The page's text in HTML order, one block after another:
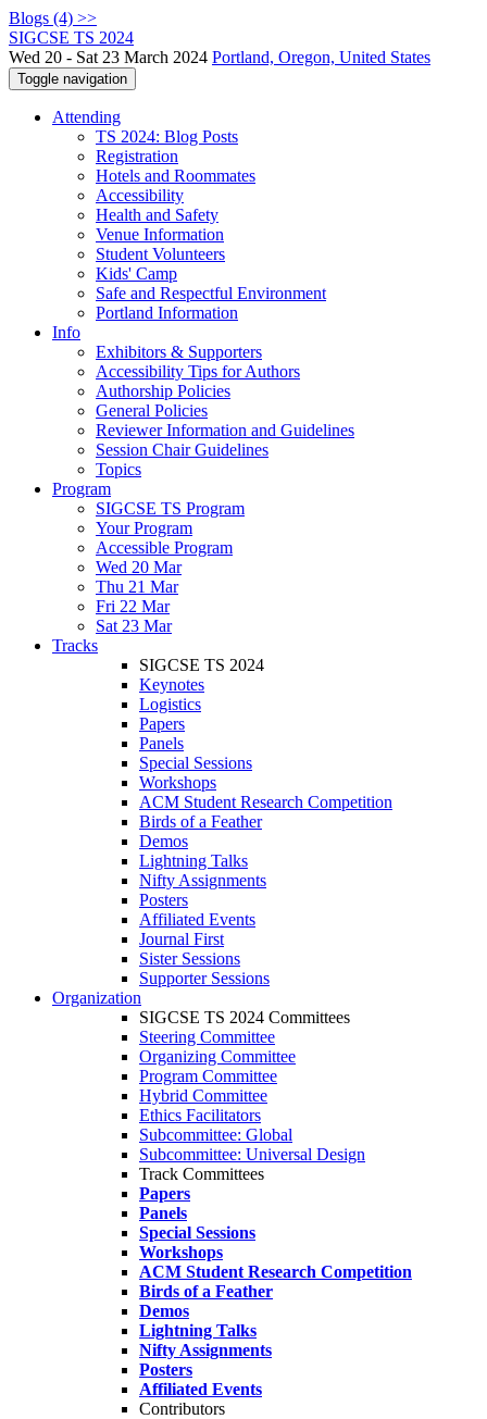
Blogs (4) >>
SIGCSE TS 2024
Wed 20 - Sat 23 March 2024 Portland, Oregon, United States
Toggle navigation
Attending
TS 2024: Blog Posts
Registration
Hotels and Roommates
Accessibility
Health and Safety
Venue Information
Student Volunteers
Kids' Camp
Safe and Respectful Environment
Portland Information
Info
Exhibitors & Supporters
Accessibility Tips for Authors
Authorship Policies
General Policies
Reviewer Information and Guidelines
Session Chair Guidelines
Topics
Program
SIGCSE TS Program
Your Program
Accessible Program
Wed 20 Mar
Thu 21 Mar
Fri 22 Mar
Sat 23 Mar
Tracks
SIGCSE TS 2024
Keynotes
Logistics
Papers
Panels
Special Sessions
Workshops
ACM Student Research Competition
Birds of a Feather
Demos
Lightning Talks
Nifty Assignments
Posters
Affiliated Events
Journal First
Sister Sessions
Supporter Sessions
Organization
SIGCSE TS 2024 Committees
Steering Committee
Organizing Committee
Program Committee
Hybrid Committee
Ethics Facilitators
Subcommittee: Global
Subcommittee: Universal Design
Track Committees
Papers
Panels
Special Sessions
Workshops
ACM Student Research Competition
Birds of a Feather
Demos
Lightning Talks
Nifty Assignments
Posters
Affiliated Events
Contributors